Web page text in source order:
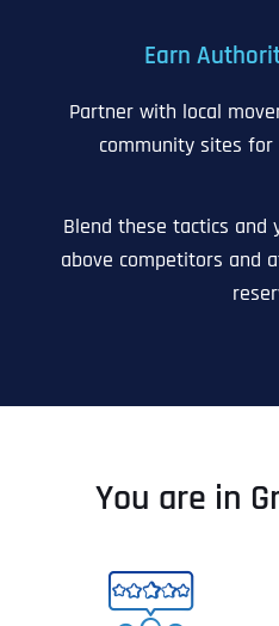
Earn
Partner with local
community sites
Blend these tactics and
above competitors and
You are in